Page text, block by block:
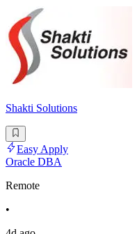
Shakti Solutions
Easy Apply
Oracle DBA
Remote
•